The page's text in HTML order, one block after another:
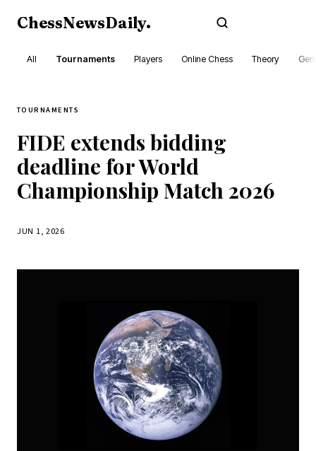
ChessNewsDaily.
All Tournaments Players Online Chess Theory
TOURNAMENTS
FIDE extends bidding
deadline for World
Championship Match 2026
JUN 1, 2026